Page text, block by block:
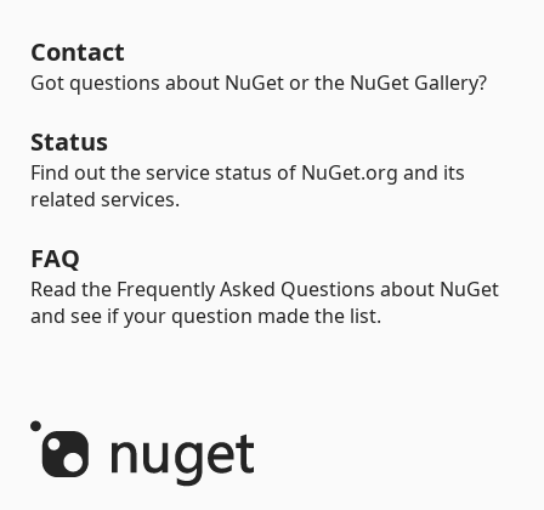
Contact
Got questions about NuGet or the NuGet Gallery?
Status
Find out the service status of NuGet.org and its
related services.
FAQ
Read the Frequently Asked Questions about NuGet
and see if your question made the list.